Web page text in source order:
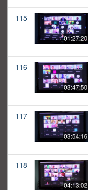
115
01:27:20
116
03:47:50
117
03:54:16
118
04:13:02